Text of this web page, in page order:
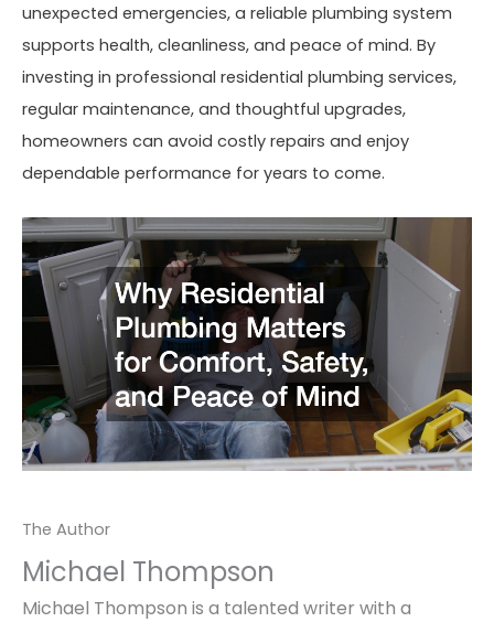
unexpected emergencies, a reliable plumbing system
supports health, cleanliness, and peace of mind. By
investing in professional residential plumbing services,
regular maintenance, and thoughtful upgrades,
homeowners can avoid costly repairs and enjoy
dependable performance for years to come.
The Author
Michael Thompson
Michael Thompson is a talented writer with a